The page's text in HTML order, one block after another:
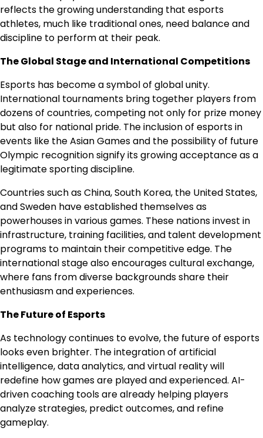
reflects the growing understanding that esports
athletes, much like traditional ones, need balance and
discipline to perform at their peak.
The Global Stage and International Competitions
Esports has become a symbol of global unity.
International tournaments bring together players from
dozens of countries, competing not only for prize money
but also for national pride. The inclusion of esports in
events like the Asian Games and the possibility of future
Olympic recognition signify its growing acceptance as a
legitimate sporting discipline.
Countries such as China, South Korea, the United States,
and Sweden have established themselves as
powerhouses in various games. These nations invest in
infrastructure, training facilities, and talent development
programs to maintain their competitive edge. The
international stage also encourages cultural exchange,
where fans from diverse backgrounds share their
enthusiasm and experiences.
The Future of Esports
As technology continues to evolve, the future of esports
looks even brighter. The integration of artificial
intelligence, data analytics, and virtual reality will
redefine how games are played and experienced. AI-
driven coaching tools are already helping players
analyze strategies, predict outcomes, and refine
gameplay.